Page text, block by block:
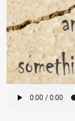
DONATE
ESTIMATE OF GIVING